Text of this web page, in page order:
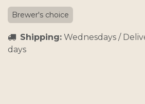
Brewer's choice
Shipping: Wednesdays /
days